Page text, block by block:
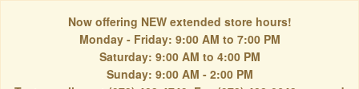
Now offering NEW extended store hours!
Monday - Friday: 9:00 AM to 7:00 PM
Saturday: 9:00 AM to 4:00 PM
Sunday: 9:00 AM - 2:00 PM